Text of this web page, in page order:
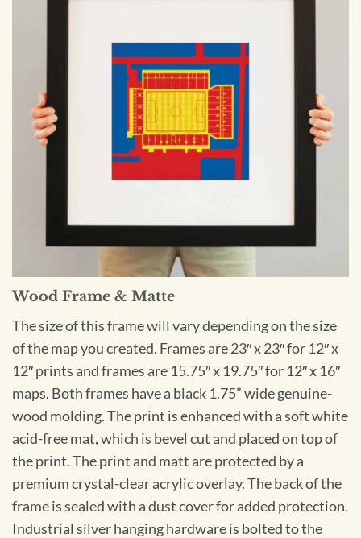
Wood Frame & Matte
The size of this frame will vary depending on the size
of the map you created. Frames are 23″ x 23″ for 12″ x
12″ prints and frames are 15.75″ x 19.75″ for 12″ x 16″
maps. Both frames have a black 1.75” wide genuine-
wood molding. The print is enhanced with a soft white
acid-free mat, which is bevel cut and placed on top of
the print. The print and matt are protected by a
premium crystal-clear acrylic overlay. The back of the
frame is sealed with a dust cover for added protection.
Industrial silver hanging hardware is bolted to the